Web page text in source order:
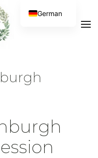
German